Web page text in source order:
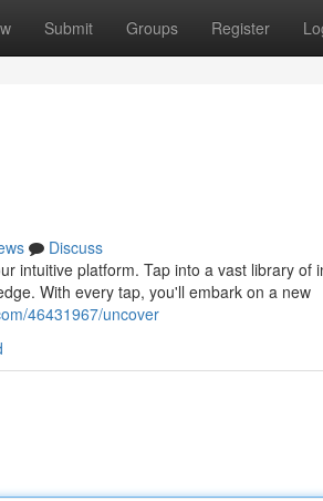
Submit Groups Register
Discuss
intuitive platform. Tap into a vast library
With every tap, you'll embark on a new
46431967/uncover